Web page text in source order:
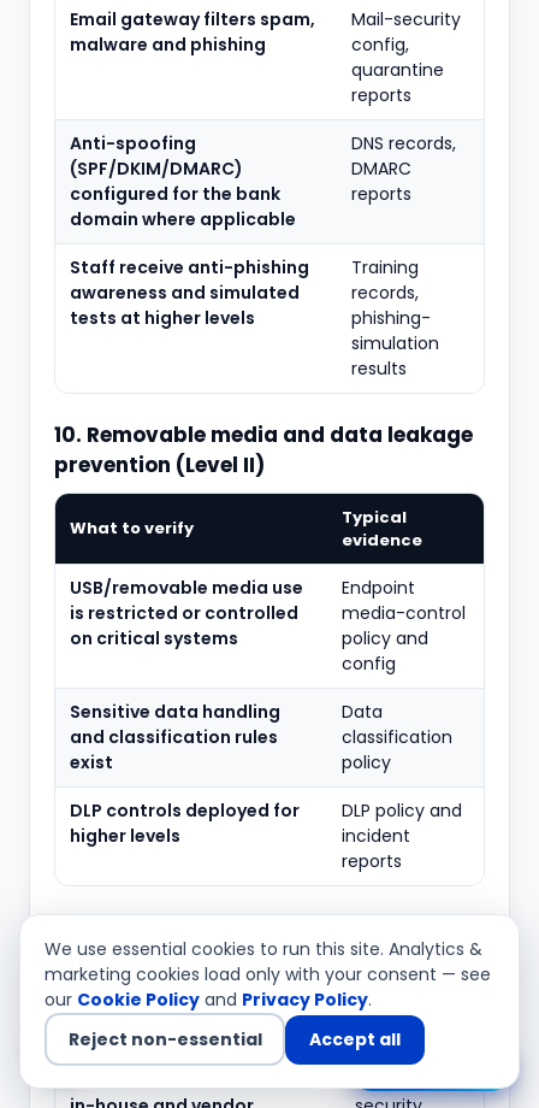
We use essential cookies to run this site. Analytics &
marketing cookies load only with your consent — see
our Cookie Policy and Privacy Policy.
Reject non-essential
Accept all
Email gateway filters spam,
malware and phishing
Mail-security
config,
quarantine
reports
Anti-spoofing
(SPF/DKIM/DMARC)
configured for the bank
domain where applicable
DNS records,
DMARC
reports
Staff receive anti-phishing
awareness and simulated
tests at higher levels
Training
records,
phishing-
simulation
results
10. Removable media and data leakage
prevention (Level II)
What to verify
Typical
evidence
USB/removable media use
is restricted or controlled
on critical systems
Endpoint
media-control
policy and
config
Sensitive data handling
and classification rules
exist
Data
classification
policy
DLP controls deployed for
higher levels
DLP policy and
incident
reports
III)
What to verify
Typical
evidence
Chat with us